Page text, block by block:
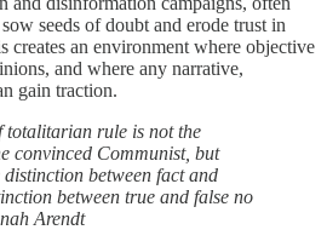
seeds of doubt and erode trust in
creates an environment where objective
and where any narrative,
gain traction.
totalitarian rule is not the
convinced Communist, but
between fact and
between true and false no
Arendt